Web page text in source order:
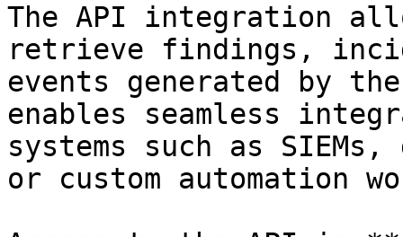
The API integration
retrieve findings,
events generated by
enables seamless
systems such as
or custom automation